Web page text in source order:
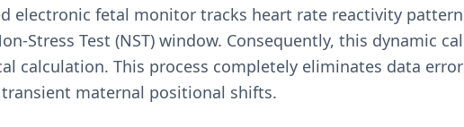
electronic fetal monitor tracks heart rate reactivity
Stress Test (NST) window. Consequently, this dynamic
calculation. This process completely eliminates data
transient maternal positional shifts.